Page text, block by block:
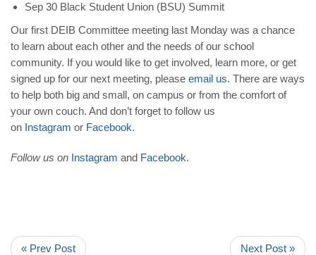
Sep 30 Black Student Union (BSU) Summit
Our first DEIB Committee meeting last Monday was a chance
to learn about each other and the needs of our school
community. If you would like to get involved, learn more, or get
signed up for our next meeting, please email us. There are ways
to help both big and small, on campus or from the comfort of
your own couch. And don’t forget to follow us
on Instagram or Facebook.
Follow us on Instagram and Facebook.
« Prev Post Next Post »